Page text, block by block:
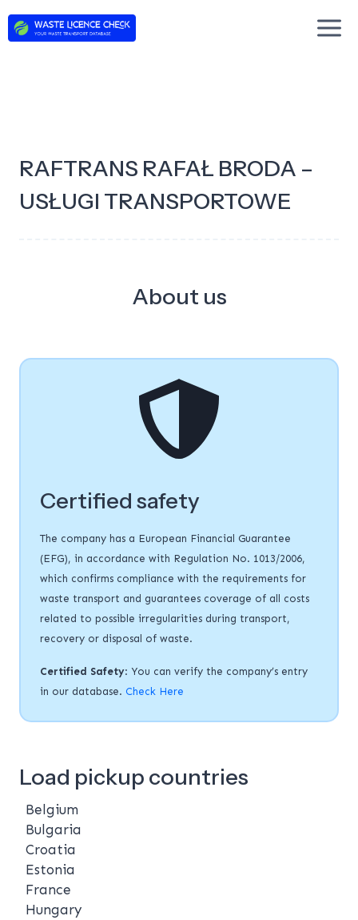
RAFTRANS RAFAŁ BRODA –
USŁUGI TRANSPORTOWE
About us
Certified safety
The company has a European Financial Guarantee
(EFG), in accordance with Regulation No. 1013/2006,
which confirms compliance with the requirements for
waste transport and guarantees coverage of all costs
related to possible irregularities during transport,
recovery or disposal of waste.
Certified Safety: You can verify the company’s entry
in our database. Check Here
Load pickup countries
Belgium
Bulgaria
Croatia
Estonia
France
Hungary